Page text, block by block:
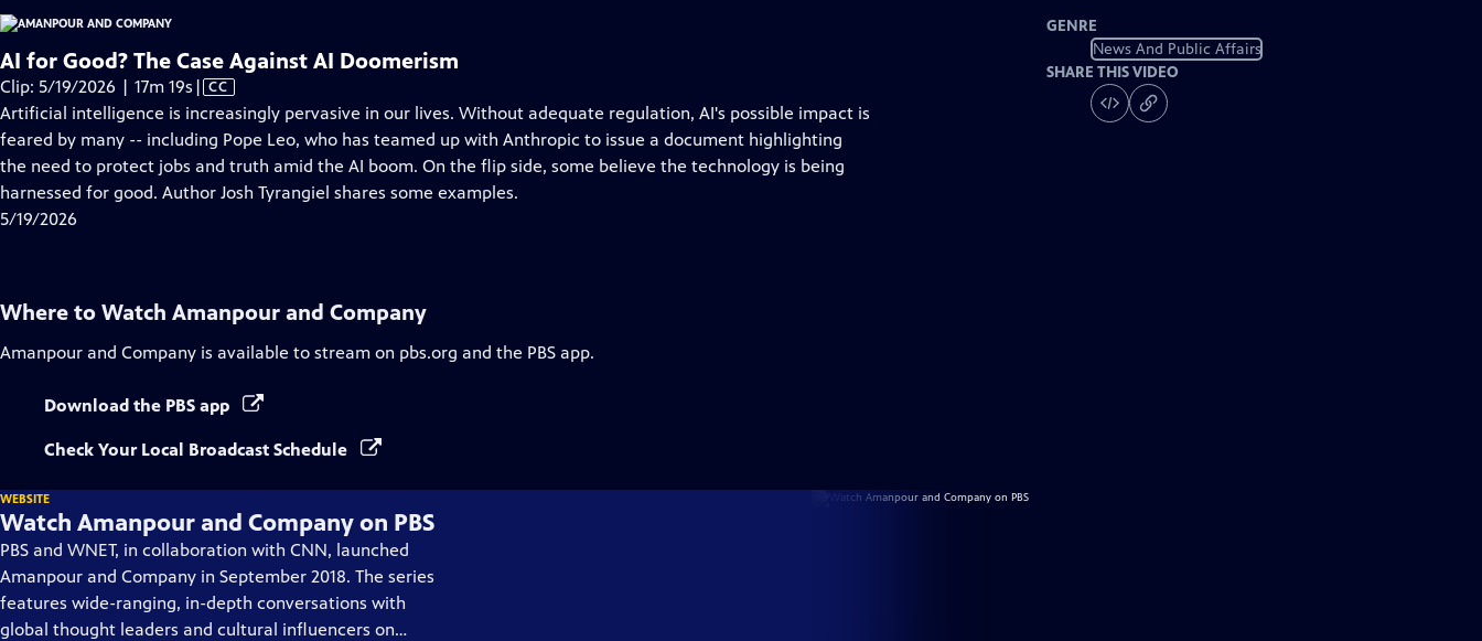
AI for Good? The Case Against AI Doomerism
Clip: 5/19/2026 | 17m 19s Video
has
Closed
Captions
| CC
Artificial intelligence is increasingly pervasive in our lives. Without adequate regulation, AI's possible impact is
feared by many -- including Pope Leo, who has teamed up with Anthropic to issue a document highlighting
the need to protect jobs and truth amid the AI boom. On the flip side, some believe the technology is being
harnessed for good. Author Josh Tyrangiel shares some examples.
5/19/2026
GENRE
News And Public Affairs
SHARE THIS VIDEO
Where to Watch Amanpour and Company
Amanpour and Company is available to stream on pbs.org and the PBS app.
Download the PBS app
Check Your Local Broadcast Schedule
WEBSITE
Watch Amanpour and Company on PBS
PBS and WNET, in collaboration with CNN, launched
Amanpour and Company in September 2018. The series
features wide-ranging, in-depth conversations with
global thought leaders and cultural influencers on